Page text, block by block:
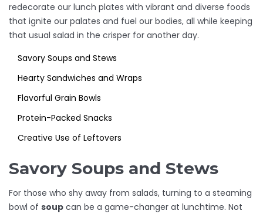
redecorate our lunch plates with vibrant and diverse foods
that ignite our palates and fuel our bodies, all while keeping
that usual salad in the crisper for another day.
Savory Soups and Stews
Hearty Sandwiches and Wraps
Flavorful Grain Bowls
Protein-Packed Snacks
Creative Use of Leftovers
Savory Soups and Stews
For those who shy away from salads, turning to a steaming
bowl of soup can be a game-changer at lunchtime. Not